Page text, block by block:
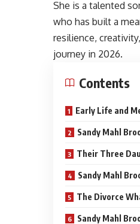
She is a talented
who has built a
resilience,
journey in 2026.
Contents
Early Life and
Sandy Mahl
Their Three
Sandy Mahl
The Divorce
Sandy Mahl